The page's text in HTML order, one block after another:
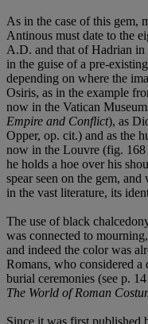
As in the case of this gem,
Antinous must date to the
A.D. and that of Hadrian
in the guise of a pre-
depending on where the
Osiris, as in the example
now in the Vatican
Empire and Conflict), as
Opper, op. cit.) and as the
now in the Louvre (fig. 168
he holds a hoe over his
spear seen on the gem,
in the vast literature, its
The use of black
was connected to
and indeed the color was
Romans, who considered a
burial ceremonies (see p.
The World of Roman
Since it was first published